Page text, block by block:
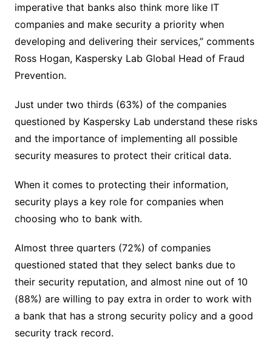
imperative that banks also think more like IT
companies and make security a priority when
developing and delivering their services,” comments
Ross Hogan, Kaspersky Lab Global Head of Fraud
Prevention.
Just under two thirds (63%) of the companies
questioned by Kaspersky Lab understand these risks
and the importance of implementing all possible
security measures to protect their critical data.
When it comes to protecting their information,
security plays a key role for companies when
choosing who to bank with.
Almost three quarters (72%) of companies
questioned stated that they select banks due to
their security reputation, and almost nine out of 10
(88%) are willing to pay extra in order to work with
a bank that has a strong security policy and a good
security track record.